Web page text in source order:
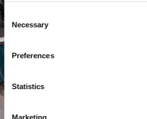
o
n
t
S
Necessary
Preferences
Statistics
Marketing